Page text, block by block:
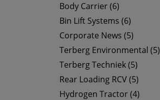
Body Carrier (6)
Bin Lift Systems (6)
Corporate News (5)
Terberg Environmental (5)
Terberg Techniek (5)
Rear Loading RCV (5)
Hydrogen Tractor (4)